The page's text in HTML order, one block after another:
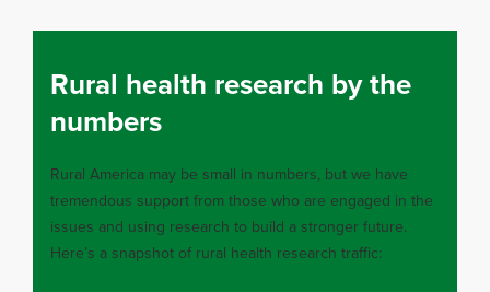
Rural health research by the
numbers
Rural America may be small in numbers, but we have
tremendous support from those who are engaged in the
issues and using research to build a stronger future.
Here’s a snapshot of rural health research traffic: